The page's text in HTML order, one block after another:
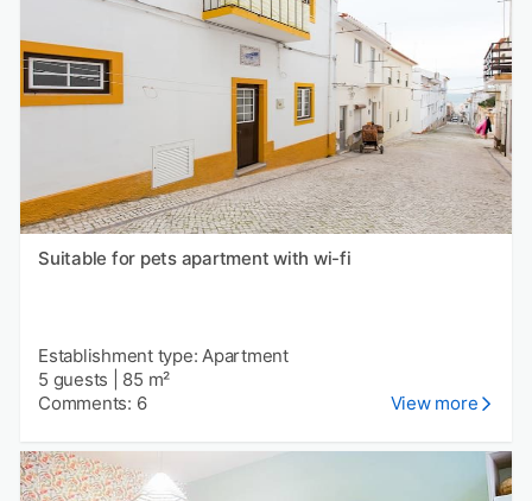
Suitable for pets apartment with wi-fi
Establishment type: Apartment
5 guests
85 m²
Comments: 6
View more